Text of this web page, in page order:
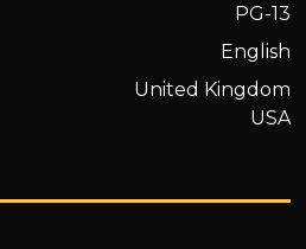
PG-13
English
United Kingdom
USA